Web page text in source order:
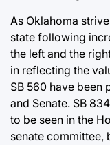
As Oklahoma
state following
the left and the
in reflecting the
SB 560 have been
and Senate. SB
to be seen in the
senate committee,